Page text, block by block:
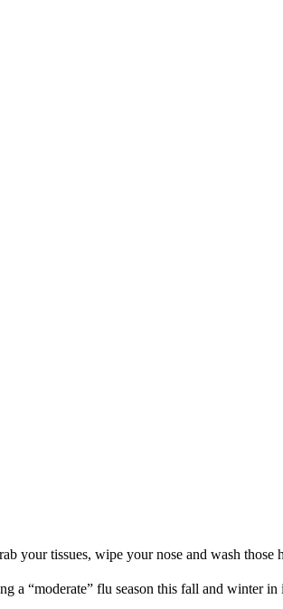
your tissues, wipe your nose and wash those
a “moderate” flu season this fall and winter in